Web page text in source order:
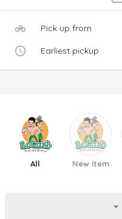
Pick up from
Earliest pickup
All New item